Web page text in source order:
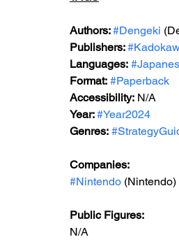
Authors: #Dengeki
Publishers:
Languages:
Format: #Paperback
Accessibility: N/A
Year: #Year2024
Genres:
Companies:
#Nintendo (Nintendo)
Public Figures:
N/A